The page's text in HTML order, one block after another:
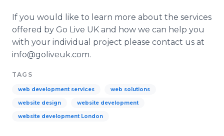
If you would like to learn more about the services
offered by Go Live UK and how we can help you
with your individual project please contact us at
info@goliveuk.com.
TAGS
web development services web solutions
website design website development
website development London